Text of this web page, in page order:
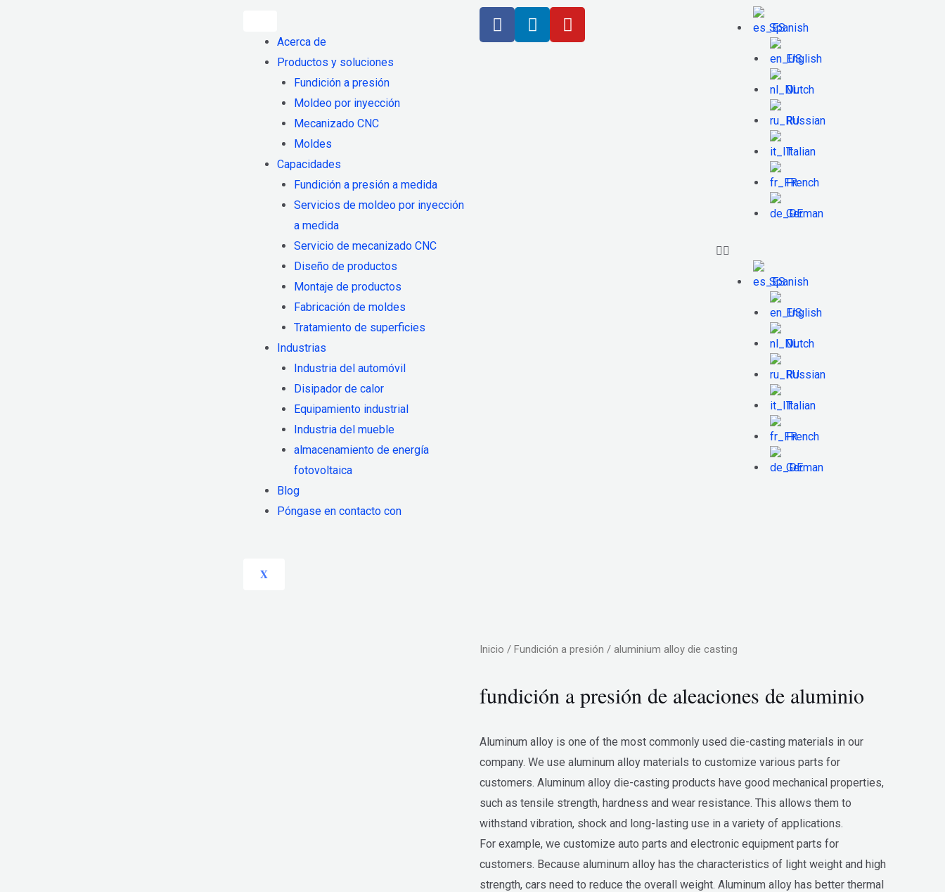
Acerca de
Productos y soluciones
Fundición a presión
Moldeo por inyección
Mecanizado CNC
Moldes
Capacidades
Fundición a presión a medida
Servicios de moldeo por inyección
a medida
Servicio de mecanizado CNC
Diseño de productos
Montaje de productos
Fabricación de moldes
Tratamiento de superficies
Industrias
Industria del automóvil
Disipador de calor
Equipamiento industrial
Industria del mueble
almacenamiento de energía
fotovoltaica
Blog
Póngase en contacto con
X
Spanish
English
Dutch
Russian
Italian
French
German
Spanish
English
Dutch
Russian
Italian
French
German
Inicio / Fundición a presión / aluminium alloy die casting
fundición a presión de aleaciones de aluminio
Aluminum alloy is one of the most commonly used die-casting materials in our
company. We use aluminum alloy materials to customize various parts for
customers. Aluminum alloy die-casting products have good mechanical properties,
such as tensile strength, hardness and wear resistance. This allows them to
withstand vibration, shock and long-lasting use in a variety of applications.
For example, we customize auto parts and electronic equipment parts for
customers. Because aluminum alloy has the characteristics of light weight and high
strength, cars need to reduce the overall weight. Aluminum alloy has better thermal